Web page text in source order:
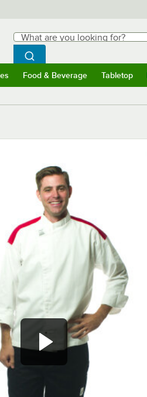
Search
What are you looking for?
Begin typing for results.
Search WebstaurantStore
Food & Beverage Tabletop